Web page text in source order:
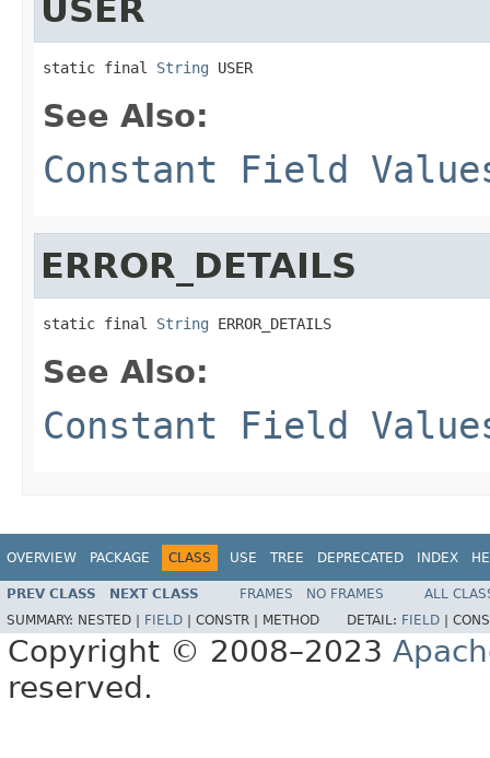
USER
static final String USER
See Also:
Constant Field
ERROR_DETAILS
static final String ERROR_DETAILS
See Also:
Constant Field
OVERVIEW PACKAGE CLASS USE TREE DEPRECATED INDEX
PREV CLASS NEXT CLASS FRAMES NO FRAMES
ALL
SUMMARY: NESTED | FIELD CONSTR | METHOD DETAIL: FIELD
Copyright © 2008–2023
reserved.